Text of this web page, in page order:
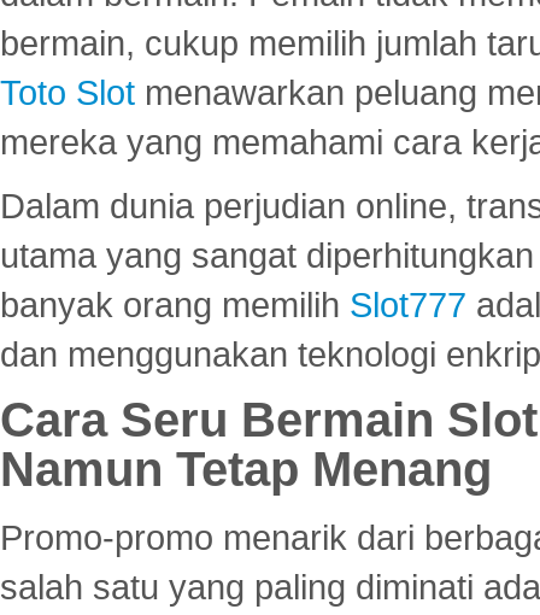
bermain, cukup memilih jumlah
Toto Slot menawarkan peluang
mereka yang memahami cara
Dalam dunia perjudian online,
utama yang sangat
banyak orang memilih Slot777
dan menggunakan teknologi
Cara Seru Bermain
Namun Tetap Menang
Promo-promo menarik dari
salah satu yang paling diminati